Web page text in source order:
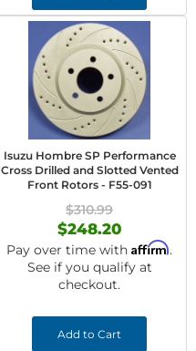
Isuzu Hombre SP Performance
Cross Drilled and Slotted Vented
Front Rotors - F55-091
$310.99
$248.20
Pay over time with Affirm.
See if you qualify at
checkout.
Add to Cart